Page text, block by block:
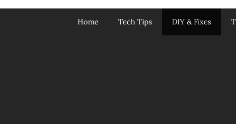
Home Tech Tips DIY & Fixes